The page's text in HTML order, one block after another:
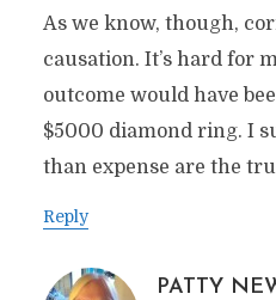
As we know, though,
causation. It’s hard for
outcome would have
$5000 diamond ring. I
than expense are the
Reply
PATTY